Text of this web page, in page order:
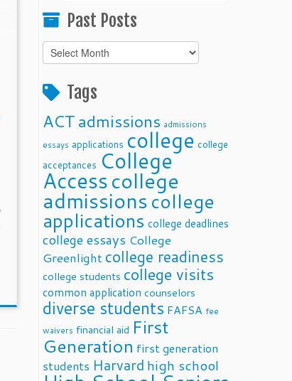
Past Posts
Past
Posts
Tags
ACTadmissions admissions
essays applications college college
acceptances College
Accesscollege
admissionscollege
applications college deadlines
college essays College
Greenlight college readiness
college students college visits
common application counselors
diverse students FAFSA fee
waivers financial aid First
Generation first generation
students Harvard high school